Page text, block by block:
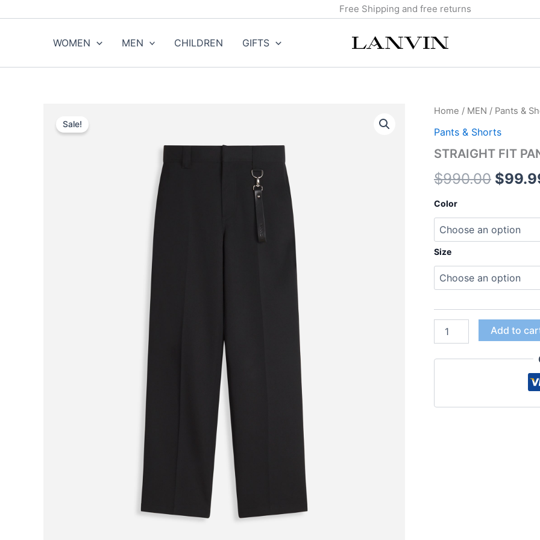
Free Shipping and free returns
WOMEN MEN CHILDREN GIFTS
Sale!
Home / MEN / Pants &
Pants & Shorts
STRAIGHT FIT
$990.00
price
was:
$
Color
Size
STRAIGHT
PANTS
Add to